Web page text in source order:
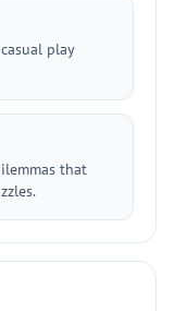
play
that